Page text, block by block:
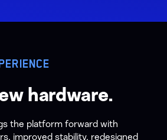
hardware.
the platform forward with
improved stability, redesigned